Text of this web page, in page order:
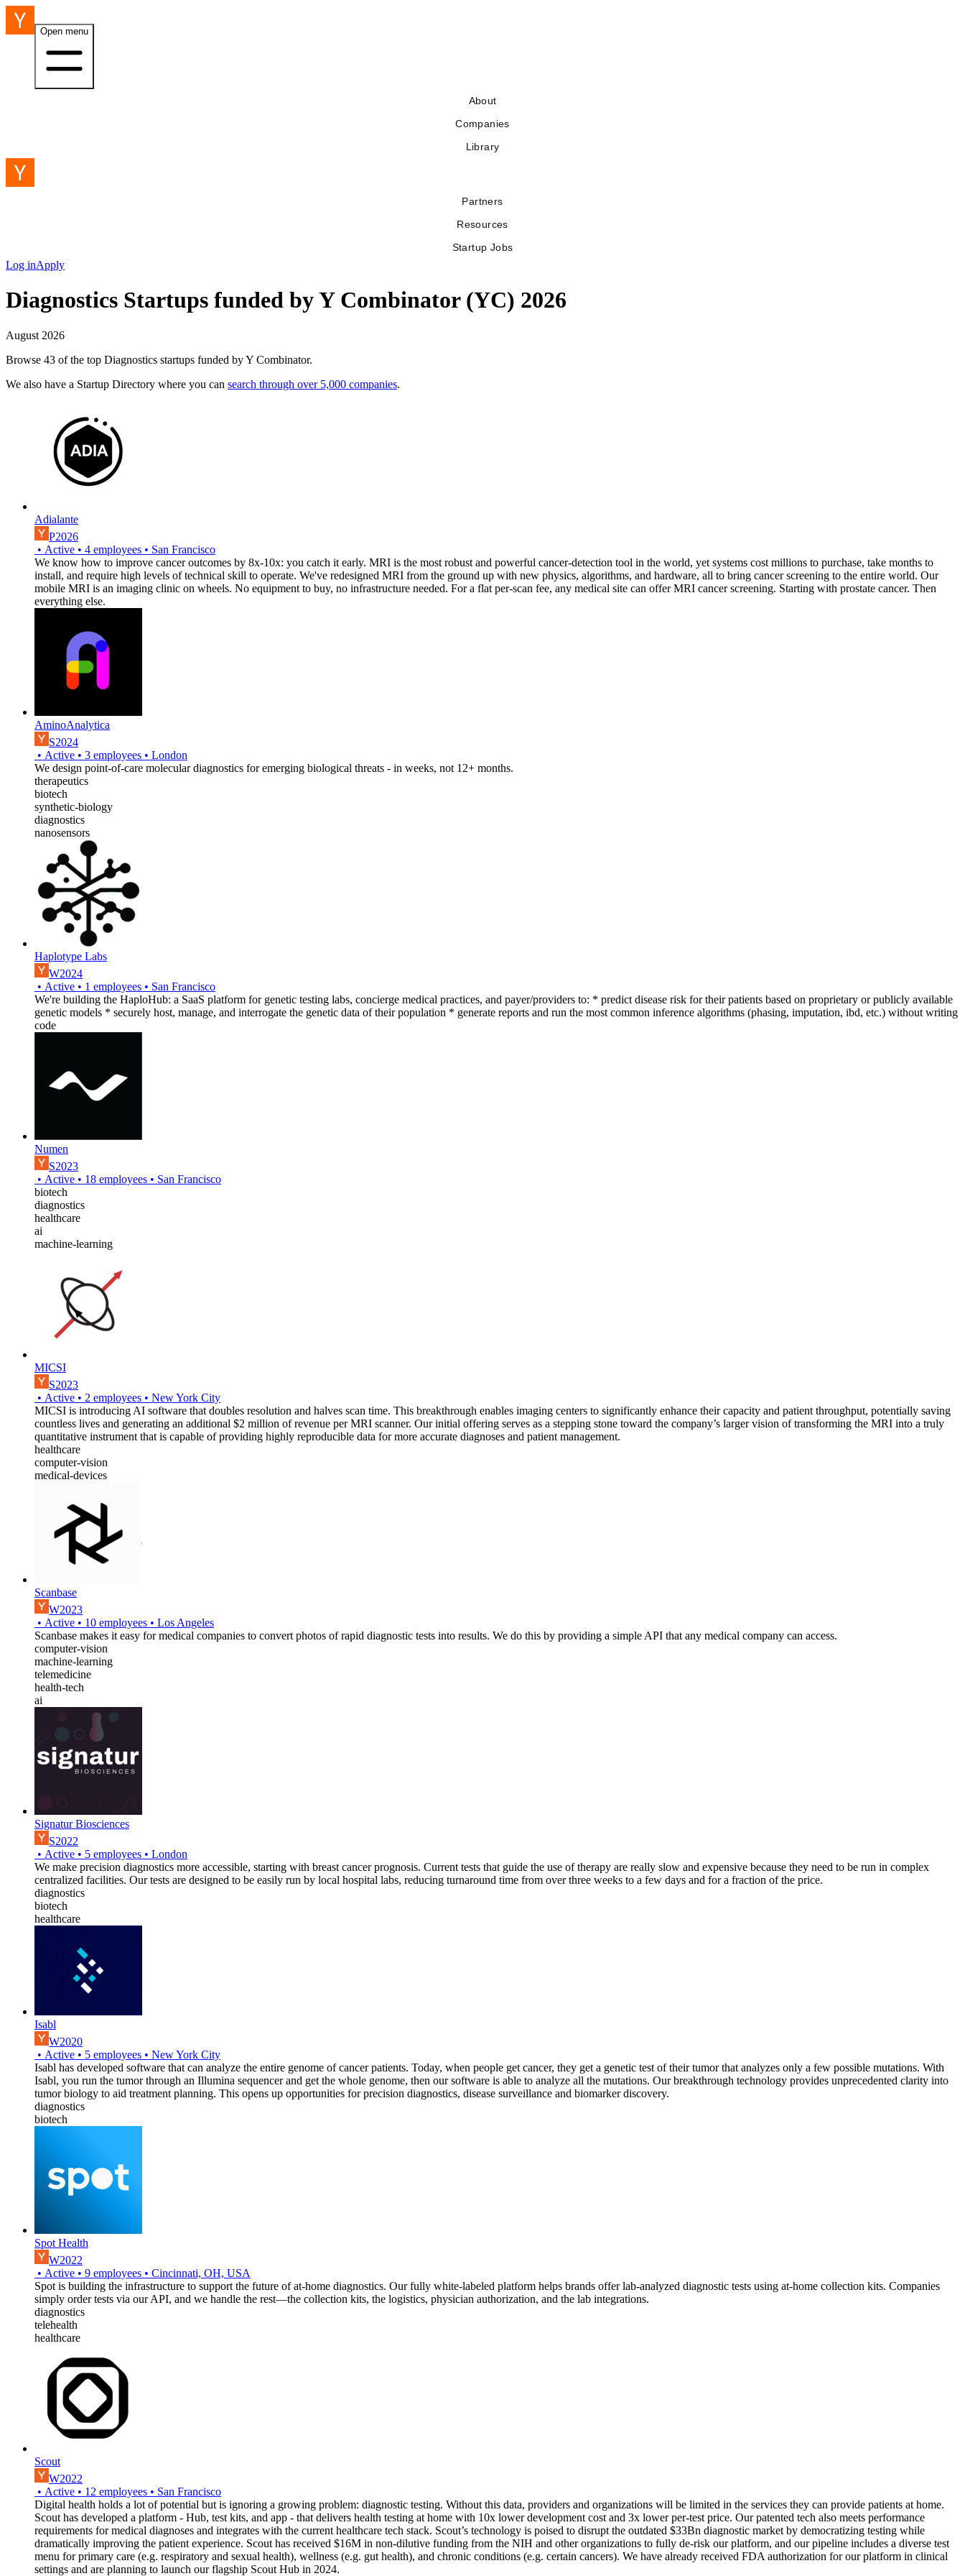
Open menu
About
Companies
Library
Partners
Resources
Startup Jobs
Log inApply
Diagnostics Startups funded by Y Combinator (YC) 2026
August 2026
Browse 43 of the top Diagnostics startups funded by Y Combinator.
We also have a Startup Directory where you can search through over 5,000 companies.
Adialante
P2026
• Active • 4 employees • San Francisco
We know how to improve cancer outcomes by 8x-10x: you catch it early. MRI is the most robust and powerful cancer-detection tool in the world, yet systems cost millions to purchase, take months to
install, and require high levels of technical skill to operate. We've redesigned MRI from the ground up with new physics, algorithms, and hardware, all to bring cancer screening to the entire world. Our
mobile MRI is an imaging clinic on wheels. No equipment to buy, no infrastructure needed. For a flat per-scan fee, any medical site can offer MRI cancer screening. Starting with prostate cancer. Then
everything else.
AminoAnalytica
S2024
• Active • 3 employees • London
We design point-of-care molecular diagnostics for emerging biological threats - in weeks, not 12+ months.
therapeutics
biotech
synthetic-biology
diagnostics
nanosensors
Haplotype Labs
W2024
• Active • 1 employees • San Francisco
We're building the HaploHub: a SaaS platform for genetic testing labs, concierge medical practices, and payer/providers to: * predict disease risk for their patients based on proprietary or publicly available
genetic models * securely host, manage, and interrogate the genetic data of their population * generate reports and run the most common inference algorithms (phasing, imputation, ibd, etc.) without writing
code
Numen
S2023
• Active • 18 employees • San Francisco
biotech
diagnostics
healthcare
ai
machine-learning
MICSI
S2023
• Active • 2 employees • New York City
MICSI is introducing AI software that doubles resolution and halves scan time. This breakthrough enables imaging centers to significantly enhance their capacity and patient throughput, potentially saving
countless lives and generating an additional $2 million of revenue per MRI scanner. Our initial offering serves as a stepping stone toward the company’s larger vision of transforming the MRI into a truly
quantitative instrument that is capable of providing highly reproducible data for more accurate diagnoses and patient management.
healthcare
computer-vision
medical-devices
Scanbase
W2023
• Active • 10 employees • Los Angeles
Scanbase makes it easy for medical companies to convert photos of rapid diagnostic tests into results. We do this by providing a simple API that any medical company can access.
computer-vision
machine-learning
telemedicine
health-tech
ai
Signatur Biosciences
S2022
• Active • 5 employees • London
We make precision diagnostics more accessible, starting with breast cancer prognosis. Current tests that guide the use of therapy are really slow and expensive because they need to be run in complex
centralized facilities. Our tests are designed to be easily run by local hospital labs, reducing turnaround time from over three weeks to a few days and for a fraction of the price.
diagnostics
biotech
healthcare
Isabl
W2020
• Active • 5 employees • New York City
Isabl has developed software that can analyze the entire genome of cancer patients. Today, when people get cancer, they get a genetic test of their tumor that analyzes only a few possible mutations. With
Isabl, you run the tumor through an Illumina sequencer and get the whole genome, then our software is able to analyze all the mutations. Our breakthrough technology provides unprecedented clarity into
tumor biology to aid treatment planning. This opens up opportunities for precision diagnostics, disease surveillance and biomarker discovery.
diagnostics
biotech
Spot Health
W2022
• Active • 9 employees • Cincinnati, OH, USA
Spot is building the infrastructure to support the future of at-home diagnostics. Our fully white-labeled platform helps brands offer lab-analyzed diagnostic tests using at-home collection kits. Companies
simply order tests via our API, and we handle the rest—the collection kits, the logistics, physician authorization, and the lab integrations.
diagnostics
telehealth
healthcare
Scout
W2022
• Active • 12 employees • San Francisco
Digital health holds a lot of potential but is ignoring a growing problem: diagnostic testing. Without this data, providers and organizations will be limited in the services they can provide patients at home.
Scout has developed a platform - Hub, test kits, and app - that delivers health testing at home with 10x lower development cost and 3x lower per-test price. Our patented tech also meets performance
requirements for medical diagnoses and integrates with the current healthcare tech stack. Scout’s technology is poised to disrupt the outdated $33Bn diagnostic market by democratizing testing while
dramatically improving the patient experience. Scout has received $16M in non-dilutive funding from the NIH and other organizations to fully de-risk our platform, and our pipeline includes a diverse test
menu for primary care (e.g. respiratory and sexual health), wellness (e.g. gut health), and chronic conditions (e.g. certain cancers). We have already received FDA authorization for our platform in clinical
settings and are planning to launch our flagship Scout Hub in 2024.